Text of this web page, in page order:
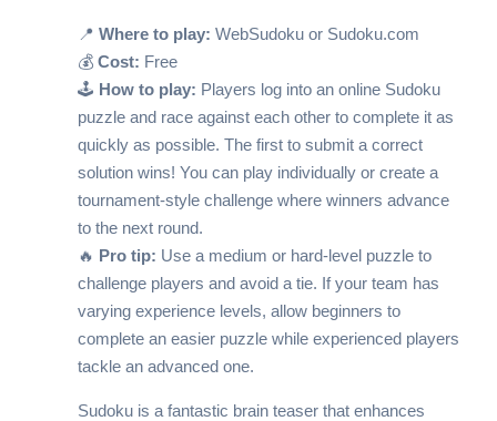
📍 Where to play: WebSudokuor Sudoku.com
💰 Cost: Free
🕹️ How to play: Players log into an online Sudoku
puzzle and race against each other to complete it as
quickly as possible. The first to submit a correct
solution wins! You can play individually or create a
tournament-style challenge where winners advance
to the next round.
🔥 Pro tip: Use a medium or hard-level puzzle to
challenge players and avoid a tie. If your team has
varying experience levels, allow beginners to
complete an easier puzzle while experienced players
tackle an advanced one.
Sudoku is a fantastic brain teaser that enhances